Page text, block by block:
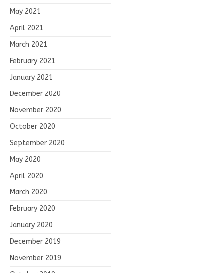
May 2021
April 2021
March 2021
February 2021
January 2021
December 2020
November 2020
October 2020
September 2020
May 2020
April 2020
March 2020
February 2020
January 2020
December 2019
November 2019